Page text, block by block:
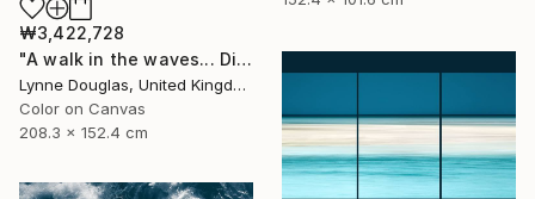
₩3,422,728
"A walk in the waves... Diptych - Limited Edition 1 of 5" Photograph
Lynne Douglas, United Kingdom
Color on Canvas
208.3 x 152.4 cm